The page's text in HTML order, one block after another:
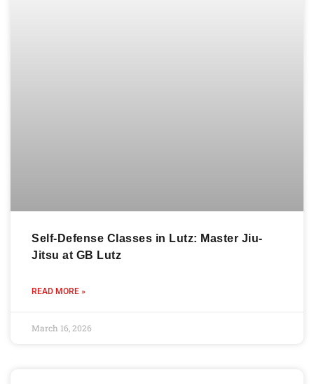
Self-Defense Classes in Lutz: Master Jiu-
Jitsu at GB Lutz
READ MORE »
March 16, 2026